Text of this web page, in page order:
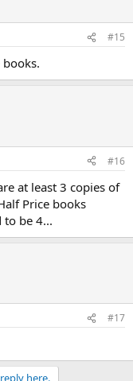
#15
#16
at least 3 copies of
Price books
to be 4...
#17
here.